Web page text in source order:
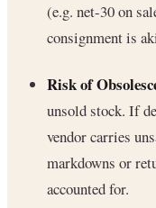
(e.g. net-30 on
consignment is
Risk of
unsold stock. If
vendor carries
markdowns or
accounted for.